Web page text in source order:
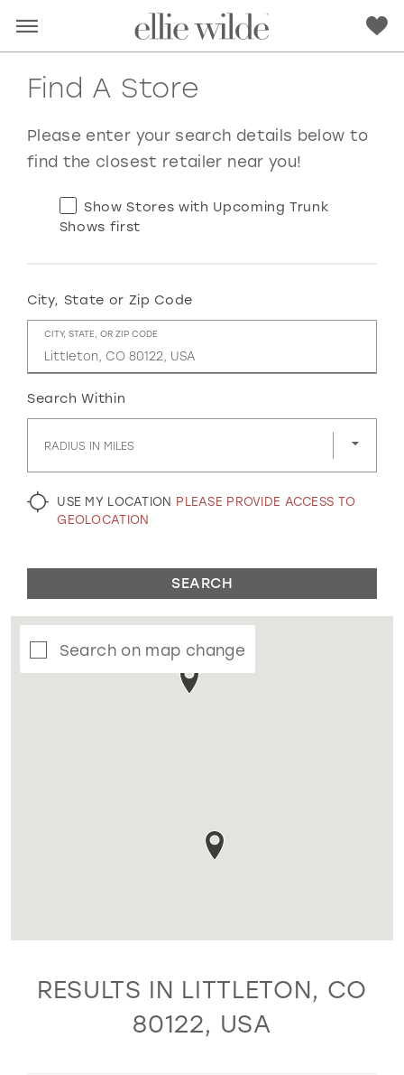
RED PINK PURPLE BLUE
GOLD SILVER/GRAY BLACK WHITE
EVELYN JIA
Find A Store
Please enter your search details below to
find the closest retailer near you!
Show Stores with Upcoming Trunk
Shows first
City, State or Zip Code
CITY, STATE, OR ZIP CODE
Search Within
RADIUS IN MILES
USE MY LOCATION PLEASE PROVIDE ACCESS TO
GEOLOCATION
SEARCH
Search on map change
RESULTS IN LITTLETON, CO
80122, USA